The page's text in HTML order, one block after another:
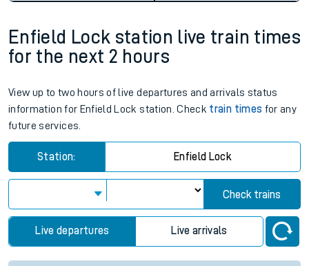
Enfield Lock station live train times
for the next 2 hours
View up to two hours of live departures and arrivals status
information for Enfield Lock station. Check train times for any
future services.
Station: Enfield Lock
Check trains
Live departures Live arrivals